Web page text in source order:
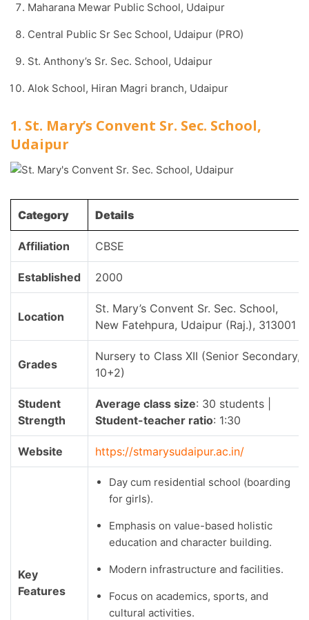
Maharana Mewar Public School, Udaipur
Central Public Sr Sec School, Udaipur (PRO)
St. Anthony’s Sr. Sec. School, Udaipur
Alok School, Hiran Magri branch, Udaipur
1. St. Mary’s Convent Sr. Sec. School,
Udaipur
Category Details
Affiliation CBSE
Established 2000
Location
St. Mary’s Convent Sr. Sec. School,
New Fatehpura, Udaipur (Raj.), 313001
Grades
Nursery to Class XII (Senior Secondary,
10+2)
Student
Strength
Average class size: 30 students |
Student-teacher ratio: 1:30
Website https://stmarysudaipur.ac.in/
Key
Features
Day cum residential school (boarding
for girls).
Emphasis on value-based holistic
education and character building.
Modern infrastructure and facilities.
Focus on academics, sports, and
cultural activities.